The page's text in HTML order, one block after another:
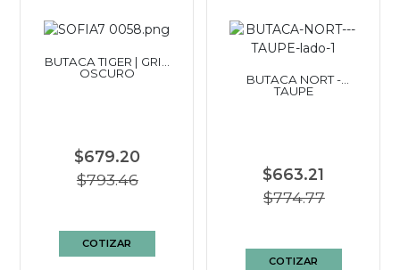
BUTACA TIGER | GRIS
OSCURO
$679.20
$793.46
COTIZAR
BUTACA NORT -
TAUPE
$663.21
$774.77
COTIZAR